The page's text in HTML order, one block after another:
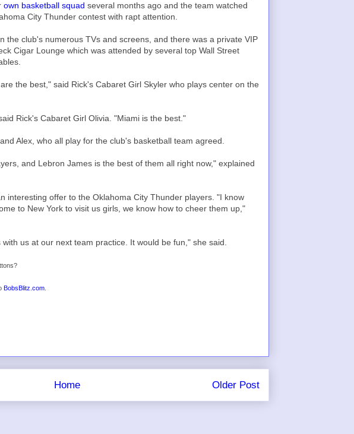
own basketball squad several months ago and the team watched
City Thunder contest with rapt attention.
the club's numerous TVs and screens, and there was a private VIP
Cigar Lounge which was attended by several top Wall Street
the best," said Rick's Cabaret Girl Skyler who plays center on the
Rick's Cabaret Girl Olivia. "Miami is the best."
Alex, who all play for the club's basketball team agreed.
and Lebron James is the best of them all right now," explained
interesting offer to the Oklahoma City Thunder players. "I know
to New York to visit us girls, we know how to cheer them up,"
us at our next team practice. It would be fun," she said.
BobsBlitz.com
Older Post
Home